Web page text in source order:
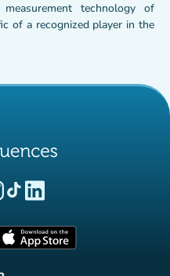
technology of
of a recognized player in the
tab)
(new tab)(new tab)
(new tab)